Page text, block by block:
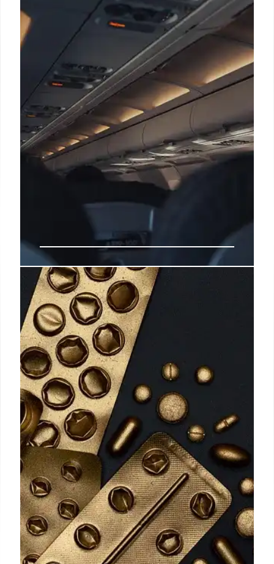
Trump's stance on releasing Epstein documents
shifts, citing transparency while alleging a
"Democrat scam." His connections to Epstein
resurface amid renewed calls for file release. 235
characters.
19 Nov 2025
False Claim: UK Flight Allocation
System Debunked
A viral video falsely claims a UK 'travel allocation
system' limiting British residents to two flights a
year from 2025. Fact checks reveal no evidence of
such a plan. AI audio suspected. No records found.
19 Nov 2025